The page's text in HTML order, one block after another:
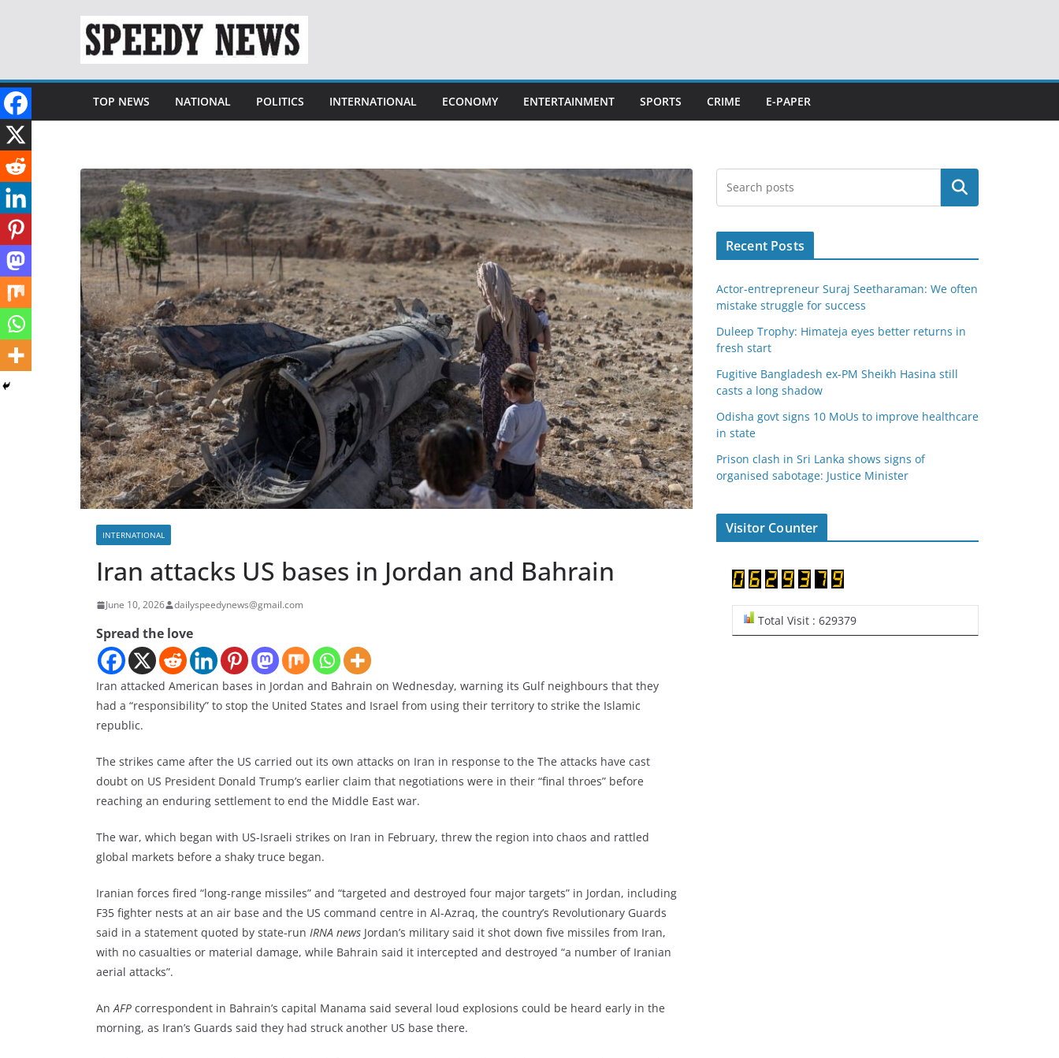
TOP NEWS NATIONAL POLITICS INTERNATIONAL ECONOMY ENTERTAINMENT SPORTS CRIME E-PAPER
INTERNATIONAL
Iran attacks US bases in Jordan and Bahrain
June 10, 2026 dailyspeedynews@gmail.com
Spread the love
Iran attacked American bases in Jordan and Bahrain on Wednesday, warning its Gulf neighbours that they
had a “responsibility” to stop the United States and Israel from using their territory to strike the Islamic
republic.
The strikes came after the US carried out its own attacks on Iran in response to the The attacks have cast
doubt on US President Donald Trump’s earlier claim that negotiations were in their “final throes” before
reaching an enduring settlement to end the Middle East war.
The war, which began with US-Israeli strikes on Iran in February, threw the region into chaos and rattled
global markets before a shaky truce began.
Iranian forces fired “long-range missiles” and “targeted and destroyed four major targets” in Jordan, including
F35 fighter nests at an air base and the US command centre in Al-Azraq, the country’s Revolutionary Guards
said in a statement quoted by state-run IRNA news Jordan’s military said it shot down five missiles from Iran,
with no casualties or material damage, while Bahrain said it intercepted and destroyed “a number of Iranian
aerial attacks”.
AnAFP correspondent in Bahrain’s capital Manama said several loud explosions could be heard early in the
morning, as Iran’s Guards said they had struck another US base there.
Search
Recent Posts
Actor-entrepreneur Suraj Seetharaman: We often
mistake struggle for success
Duleep Trophy: Himateja eyes better returns in
fresh start
Fugitive Bangladesh ex-PM Sheikh Hasina still
casts a long shadow
Odisha govt signs 10 MoUs to improve healthcare
in state
Prison clash in Sri Lanka shows signs of
organised sabotage: Justice Minister
Visitor Counter
Total Visit : 629379